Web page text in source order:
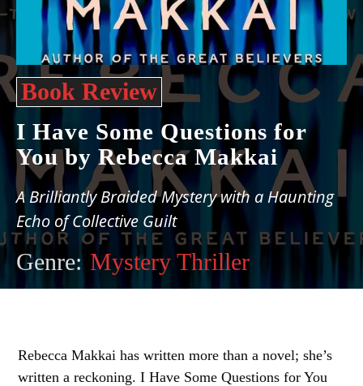
Book Review
I Have Some Questions for
You by Rebecca Makkai
A Brilliantly Braided Mystery with a Haunting
Echo of Collective Guilt
Genre: Mystery Thriller
Rebecca Makkai has written more than a novel; she’s
written a reckoning. I Have Some Questions for You